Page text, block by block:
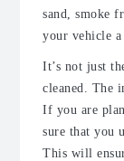
sand, smoke
your vehicle
It’s not just
cleaned. The
If you are
sure that you
This will